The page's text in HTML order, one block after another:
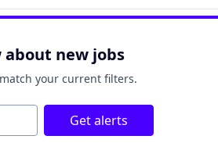
new jobs
your current filters.
Get alerts